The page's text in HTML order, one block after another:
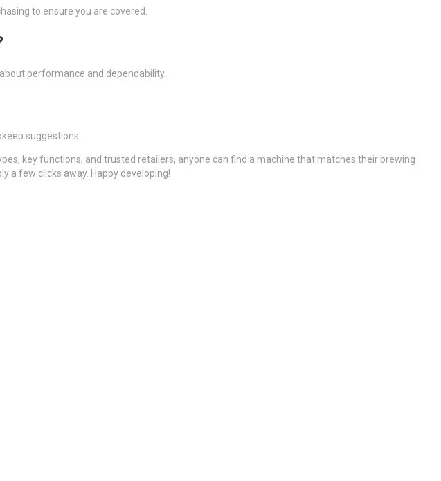
to ensure you are covered.
performance and dependability.
suggestions.
key functions, and trusted retailers, anyone can find a machine that matches their brewing
a few clicks away. Happy developing!